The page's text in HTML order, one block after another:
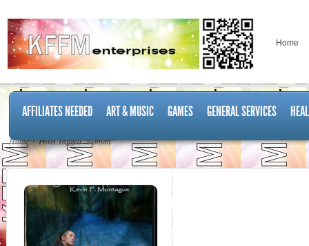
Home
AFFILIATES NEEDED ART & MUSIC GAMES GENERAL SERVICES
Home Posts Tagged "woman"